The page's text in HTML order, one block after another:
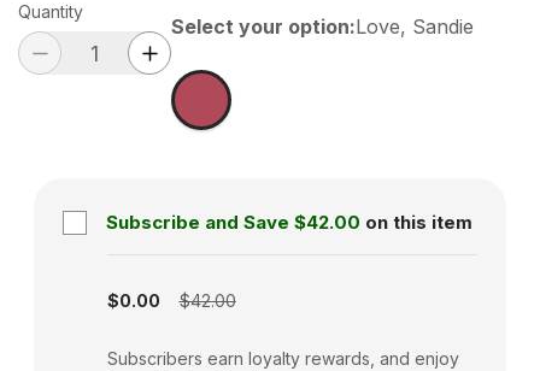
Quantity
Select your option:Love, Sandie
Subscribe and Save $42.00 on this item
$0.00 $42.00
Subscribers earn loyalty rewards, and enjoy